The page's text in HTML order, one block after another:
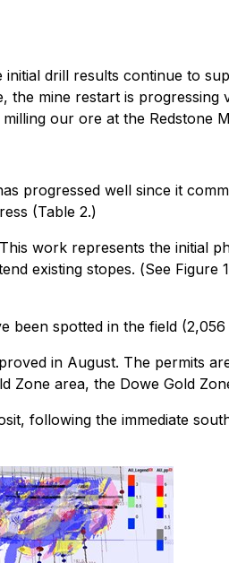
initial drill results continue to
mine restart is
our ore at the Redstone
progressed well since it
(Table 2.)
work represents the initial
existing stopes. (See Figure
been spotted in the field (2,056
in August. The permits
area, the Dowe Gold
following the immediate